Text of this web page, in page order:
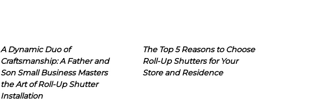
A Dynamic Duo of
Craftsmanship: A Father and
Son Small Business Masters
the Art of Roll-Up Shutter
Installation
The Top 5 Reasons to Choose
Roll-Up Shutters for Your
Store and Residence